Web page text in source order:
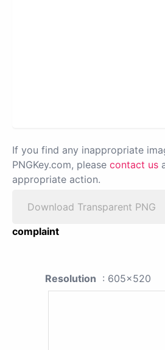
If you find any inappropriate
PNGKey.com, please contact us
appropriate action.
Download Transparent PNG
complaint
Resolution : 605x520